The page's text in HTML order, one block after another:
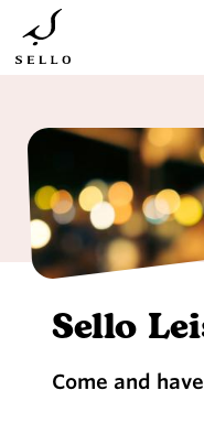
main
content
Sello
Come and